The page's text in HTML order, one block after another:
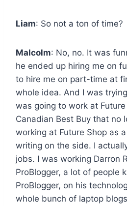
Liam: So not a ton of time?
Malcolm: No, no. It was
he ended up hiring me on
to hire me on part-time at
whole idea. And I was
was going to work at
Canadian Best Buy that no
working at Future Shop as
writing on the side. I
jobs. I was working Darron
ProBlogger, a lot of people
ProBlogger, on his
whole bunch of laptop